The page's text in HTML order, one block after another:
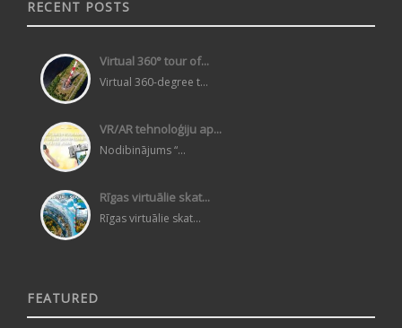
RECENT POSTS
Virtual 360° tour of...
Virtual 360-degree t...
VR/AR tehnoloģiju ap...
Nodibinājums “...
Rīgas virtuālie skat...
Rīgas virtuālie skat...
FEATURED